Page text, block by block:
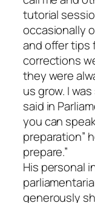
tutorial
occasionally
and offer tips
corrections
they were
us grow. I
said in
you can
preparation”
prepare.”
His personal
generously